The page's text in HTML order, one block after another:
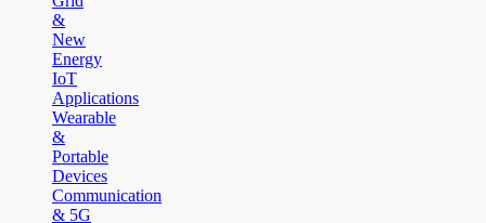
&
New
Energy
IoT
Applications
Wearable
&
Portable
Devices
Communication
& 5G